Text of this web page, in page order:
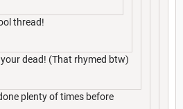
thread!
dead! (That rhymed btw)
plenty of times before